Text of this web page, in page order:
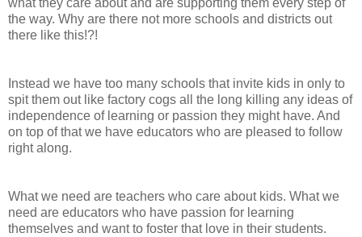
what they care about and are supporting them every step of
the way. Why are there not more schools and districts out
there like this!?!
Instead we have too many schools that invite kids in only to
spit them out like factory cogs all the long killing any ideas of
independence of learning or passion they might have. And
on top of that we have educators who are pleased to follow
right along.
What we need are teachers who care about kids. What we
need are educators who have passion for learning
themselves and want to foster that love in their students.